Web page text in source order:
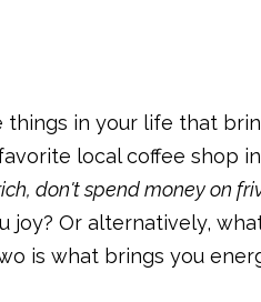
in your life that
local coffee shop
don't spend money on
joy? Or alternatively,
is what brings you